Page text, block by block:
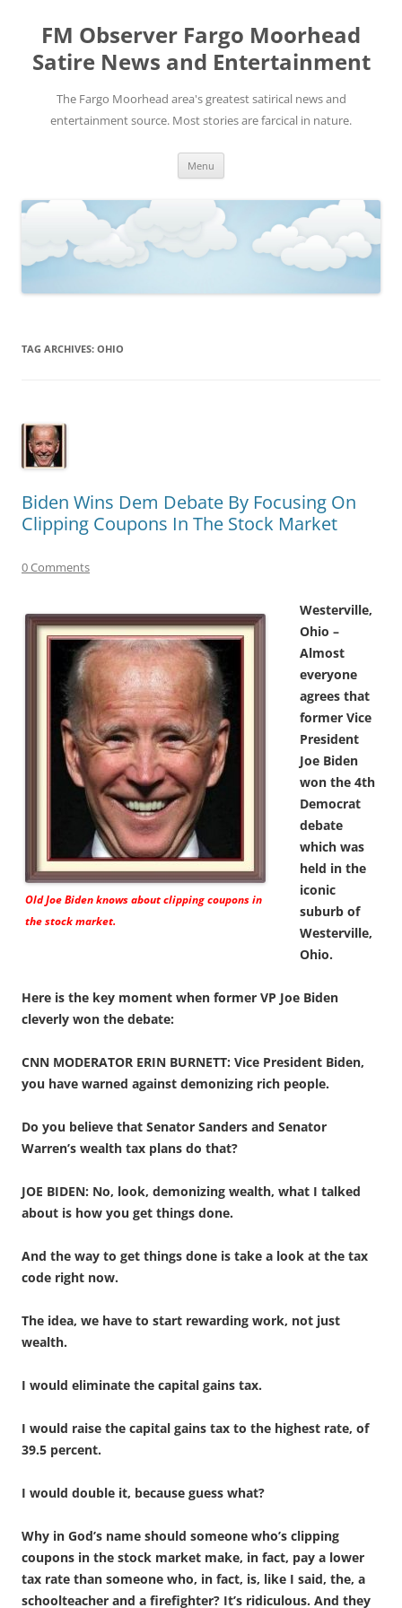
FM Observer Fargo Moorhead
Satire News and Entertainment
The Fargo Moorhead area's greatest satirical news and
entertainment source. Most stories are farcical in nature.
Menu
TAG ARCHIVES: OHIO
Biden Wins Dem Debate By Focusing On
Clipping Coupons In The Stock Market
0 Comments
Old Joe Biden knows about clipping coupons in
the stock market.
Westerville,
Ohio –
Almost
everyone
agrees that
former Vice
President
Joe Biden
won the 4th
Democrat
debate
which was
held in the
iconic
suburb of
Westerville,
Ohio.
Here is the key moment when former VP Joe Biden
cleverly won the debate:
CNN MODERATOR ERIN BURNETT: Vice President Biden,
you have warned against demonizing rich people.
Do you believe that Senator Sanders and Senator
Warren’s wealth tax plans do that?
JOE BIDEN: No, look, demonizing wealth, what I talked
about is how you get things done.
And the way to get things done is take a look at the tax
code right now.
The idea, we have to start rewarding work, not just
wealth.
I would eliminate the capital gains tax.
I would raise the capital gains tax to the highest rate, of
39.5 percent.
I would double it, because guess what?
Why in God’s name should someone who’s clipping
coupons in the stock market make, in fact, pay a lower
tax rate than someone who, in fact, is, like I said, the, a
schoolteacher and a firefighter? It’s ridiculous. And they